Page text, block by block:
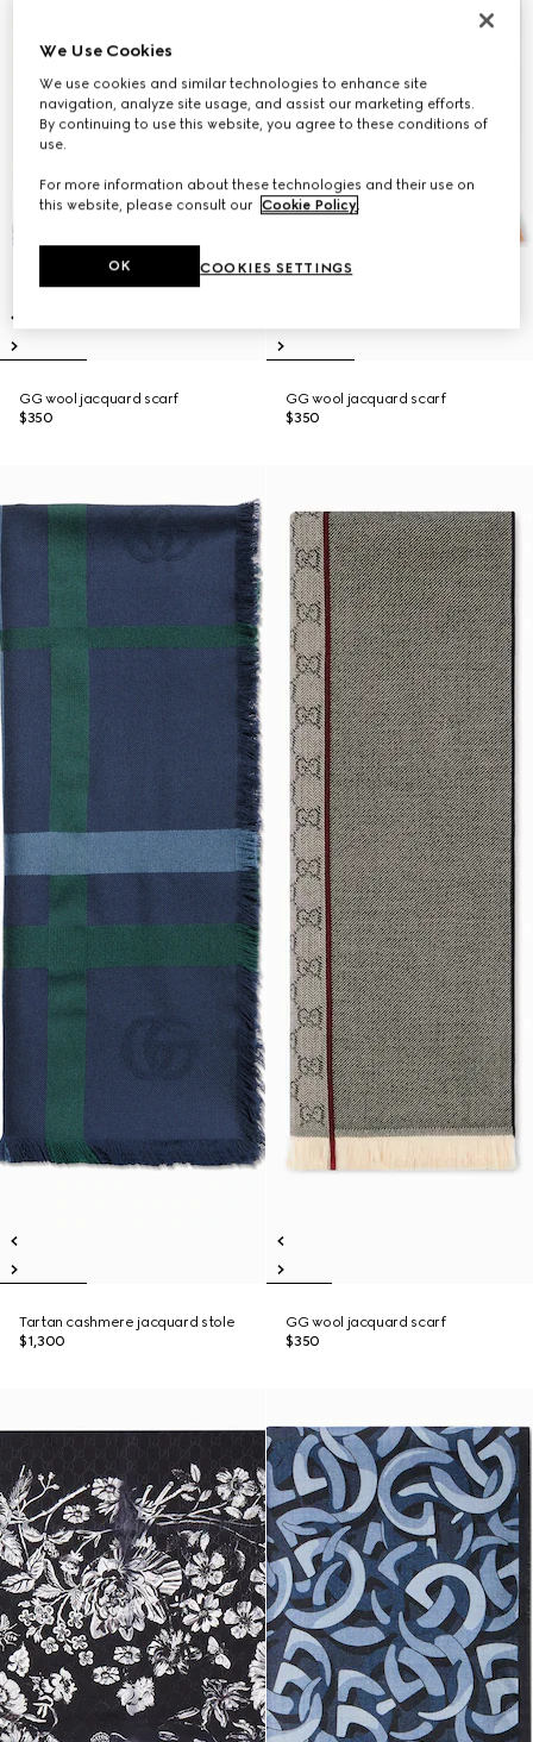
GG wool jacquard scarf
$350
GG wool jacquard scarf
$350
Tartan cashmere jacquard stole
$1,300
GG wool jacquard scarf
$350
We Use Cookies
We use cookies and similar technologies to enhance site
navigation, analyze site usage, and assist our marketing efforts.
By continuing to use this website, you agree to these conditions of
use.
For more information about these technologies and their use on
this website, please consult our Cookie Policy.
COOKIES SETTINGS
OK